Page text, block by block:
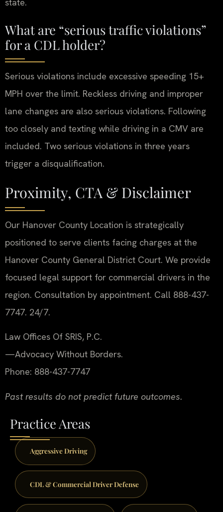
What are “serious traffic violations”
for a CDL holder?
Serious violations include excessive speeding 15+
MPH over the limit. Reckless driving and improper
lane changes are also serious violations. Following
too closely and texting while driving in a CMV are
included. Two serious violations in three years
trigger a disqualification.
Proximity, CTA & Disclaimer
Our Hanover County Location is strategically
positioned to serve clients facing charges at the
Hanover County General District Court. We provide
focused legal support for commercial drivers in the
region. Consultation by appointment. Call 888-437-
7747. 24/7.
Law Offices Of SRIS, P.C.
—Advocacy Without Borders.
Phone: 888-437-7747
Past results do not predict future outcomes.
Practice Areas
Aggressive Driving
CDL & Commercial Driver Defense